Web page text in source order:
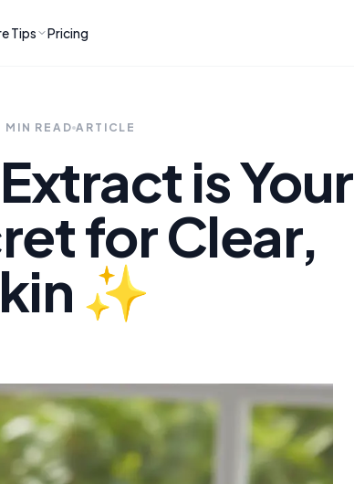
Fresh Start
April 2026
Tips
How to Soothe Inflamed Skin with Korean
April 2026
How to Do Korean Skincare Gua Sha for
Sculpted Face & Glass Skin Glow
April 2026
Safe Korean Skincare for Breastfeeding
Tips
Pricing
MIN READ ARTICLE
is Your
for Clear,
✨